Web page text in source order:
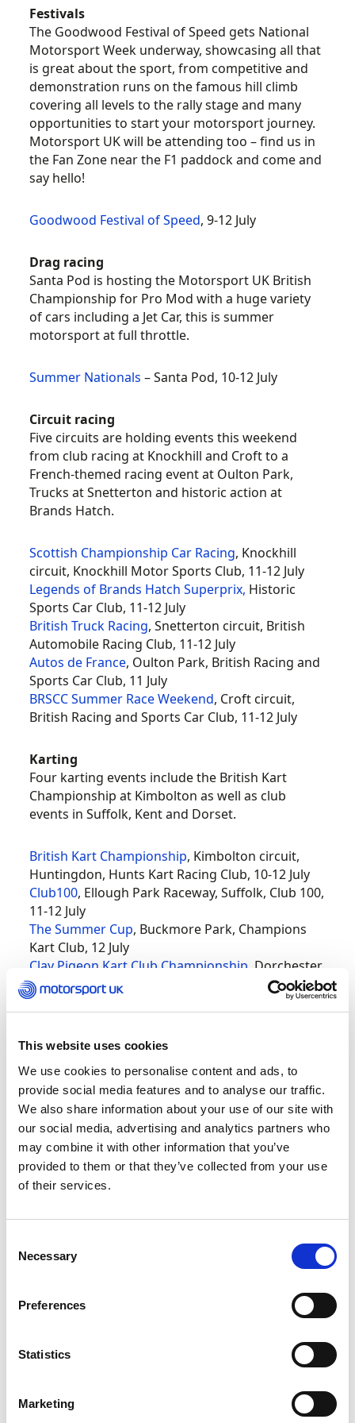
This website uses cookies
We use cookies to personalise content and ads, to
provide social media features and to analyse our traffic.
We also share information about your use of our site with
our social media, advertising and analytics partners who
may combine it with other information that you’ve
provided to them or that they’ve collected from your use
of their services.
Selection
Necessary
Preferences
Statistics
Marketing
Festivals
The Goodwood Festival of Speed gets National
Motorsport Week underway, showcasing all that
is great about the sport, from competitive and
demonstration runs on the famous hill climb
covering all levels to the rally stage and many
opportunities to start your motorsport journey.
Motorsport UK will be attending too – find us in
the Fan Zone near the F1 paddock and come and
say hello!
Goodwood Festival of Speed, 9-12 July
Drag racing
Santa Pod is hosting the Motorsport UK British
Championship for Pro Mod with a huge variety
of cars including a Jet Car, this is summer
motorsport at full throttle.
Summer Nationals – Santa Pod, 10-12 July
Circuit racing
Five circuits are holding events this weekend
from club racing at Knockhill and Croft to a
French-themed racing event at Oulton Park,
Trucks at Snetterton and historic action at
Brands Hatch.
Scottish Championship Car Racing, Knockhill
circuit, Knockhill Motor Sports Club, 11-12 July
Legends of Brands Hatch Superprix, Historic
Sports Car Club, 11-12 July
British Truck Racing, Snetterton circuit, British
Automobile Racing Club, 11-12 July
Autos de France, Oulton Park, British Racing and
Sports Car Club, 11 July
BRSCC Summer Race Weekend, Croft circuit,
British Racing and Sports Car Club, 11-12 July
Karting
Four karting events include the British Kart
Championship at Kimbolton as well as club
events in Suffolk, Kent and Dorset.
British Kart Championship, Kimbolton circuit,
Huntingdon, Hunts Kart Racing Club, 10-12 July
Club100, Ellough Park Raceway, Suffolk, Club 100,
11-12 July
The Summer Cup, Buckmore Park, Champions
Kart Club, 12 July
Clay Pigeon Kart Club Championship , Dorchester,
Clay Pigeon Kart Club, 12 July
Prescott is holding Abarth and Peugeot-themed
events this weekend and there are events at
Loton Park, Lydden Hill, Barbon Manor and in
Guernsey – hill climbs and sprints run similar
regulations and it’s a great discipline to get
started in.
Abarth Festival
, Prescott, Cheltenham, Bugatti
The Ray Heal Memorial Sprint
, Lydden Hill circuit,
Liverpool Motor Club, 11 July
Peugeot Festival
, Prescott, Cheltenham, Bugatti